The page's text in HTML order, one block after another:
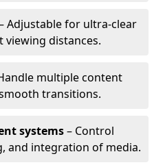
Adjustable for ultra-clear
viewing distances.
multiple content
transitions.
systems– Control
and integration of media.